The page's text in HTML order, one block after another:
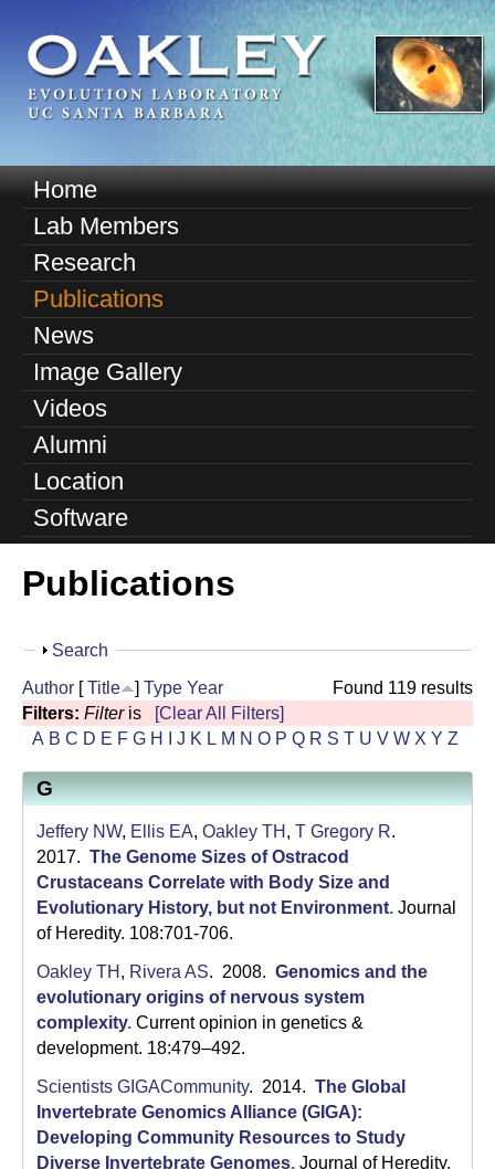
to
main
content
O
E
l
M
a
n
m
e
n
u
Home
Lab Members
Research
Publications
News
Image Gallery
Videos
Alumni
Location
Software
Publications
S
o
w
Search
Found 119 results
Author [Title ] Type Year
Filters: Filteris
[Clear All Filters]
A B C D E F G H J K L M N O P Q R S T U V W X Y Z
G
Jeffery NW, Ellis EA, Oakley TH , T Gregory R.
2017. The Genome Sizes of Ostracod
Crustaceans Correlate with Body Size and
Evolutionary History, but not Environment. Journal
of Heredity. 108:701-706.
Oakley TH , Rivera AS. 2008. Genomics and the
evolutionary origins of nervous system
complexity. Current opinion in genetics &
development. 18:479–492.
Scientists GIGACommunity. 2014. The Global
Invertebrate Genomics Alliance (GIGA):
Developing Community Resources to Study
Diverse Invertebrate Genomes. Journal of Heredity.